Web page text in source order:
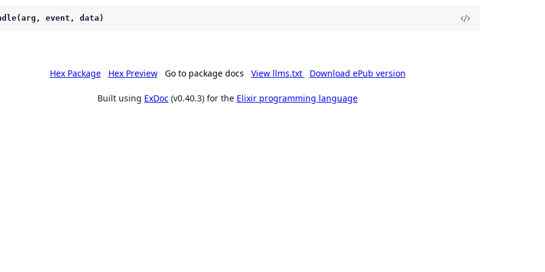
event, data)
Hex Package Hex Preview Go to package docs View llms.txt Download ePub version
Built using ExDoc (v0.40.3) for the Elixir programming language